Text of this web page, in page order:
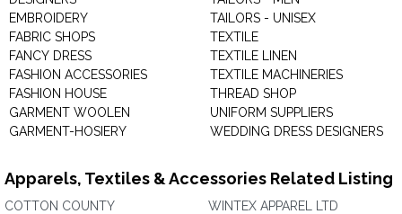
EMBROIDERY
FABRIC SHOPS
FANCY DRESS
FASHION ACCESSORIES
FASHION HOUSE
GARMENT WOOLEN
GARMENT-HOSIERY
TAILORS - UNISEX
TEXTILE
TEXTILE LINEN
TEXTILE MACHINERIES
THREAD SHOP
UNIFORM SUPPLIERS
WEDDING DRESS DESIGNERS
Apparels, Textiles & Accessories Related Listing
COTTON COUNTY
WINTEX APPAREL LTD